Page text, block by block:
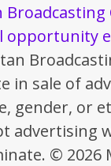
opportunity
in sale of
gender, or
advertising
© 2026